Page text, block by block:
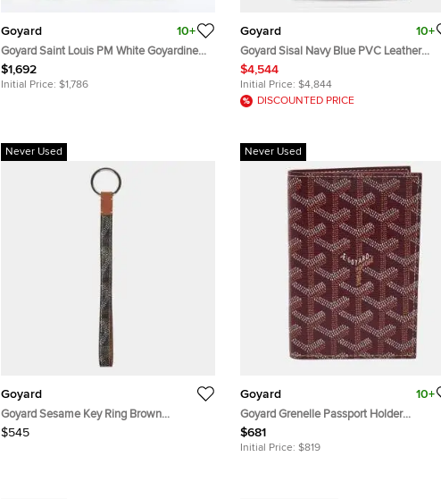
Goyard 10+
Goyard Saint Louis PM White Goyardine
Coated Canvas and Leather Tote
$1,692
Initial Price: $1,786
Goyard 10+
Goyard Sisal Navy Blue PVC Leather
Backpack Bag
$4,544
Initial Price: $4,844
DISCOUNTED PRICE
Never Used
Goyard
Goyard Sesame Key Ring Brown
Goyardine Coated Canvas and Leather
$545
Never Used
Goyard 10+
Goyard Grenelle Passport Holder
Burgundy Goyardine Coated Canvas
$681
Initial Price: $819